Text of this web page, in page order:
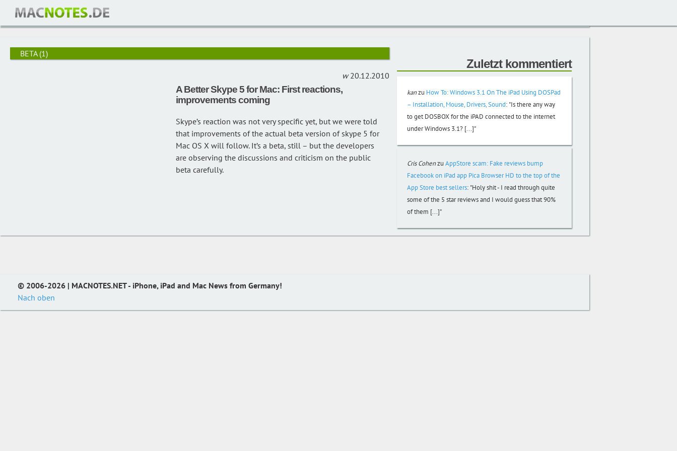
/Beta
BETA (1)
20.12.2010
A Better Skype 5 for Mac: First reactions,
improvements coming
Skype’s reaction was not very specific yet, but we were told
that improvements of the actual beta version of skype 5 for
Mac OS X will follow. It’s a beta, still – but the developers
are observing the discussions and criticism on the public
beta carefully.
Zuletzt kommentiert
kanzu How To: Windows 3.1 On The iPad Using DOSPad
– Installation, Mouse, Drivers, Sound: "Is there any way
to get DOSBOX for the iPAD connected to the internet
under Windows 3.1? [...]"
Cris CohenzuAppStore scam: Fake reviews bump
Facebook on iPad app Pica Browser HD to the top of the
App Store best sellers: "Holy shit - I read through quite
some of the 5 star reviews and I would guess that 90%
of them [...]"
© 2006-2026 | MACNOTES.NET - iPhone, iPad and Mac News from Germany!
Nach oben